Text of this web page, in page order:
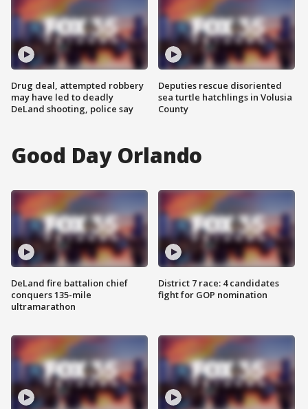
Drug deal, attempted robbery
may have led to deadly
DeLand shooting, police say
Deputies rescue disoriented
sea turtle hatchlings in Volusia
County
Good Day Orlando
DeLand fire battalion chief
conquers 135-mile
ultramarathon
District 7 race: 4 candidates
fight for GOP nomination